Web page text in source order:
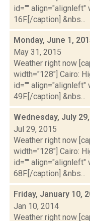
id="" align="alignleft"
16F.[/caption] &nbs...
Monday, June 1,
May 31, 2015
Weather right now
width="128"] Cairo:
id="" align="alignleft"
49F.[/caption] &nbs...
Wednesday, July
Jul 29, 2015
Weather right now
width="128"] Cairo:
id="" align="alignleft"
68F.[/caption] &nbs...
Friday, January 10,
Jan 10, 2014
Weather right now